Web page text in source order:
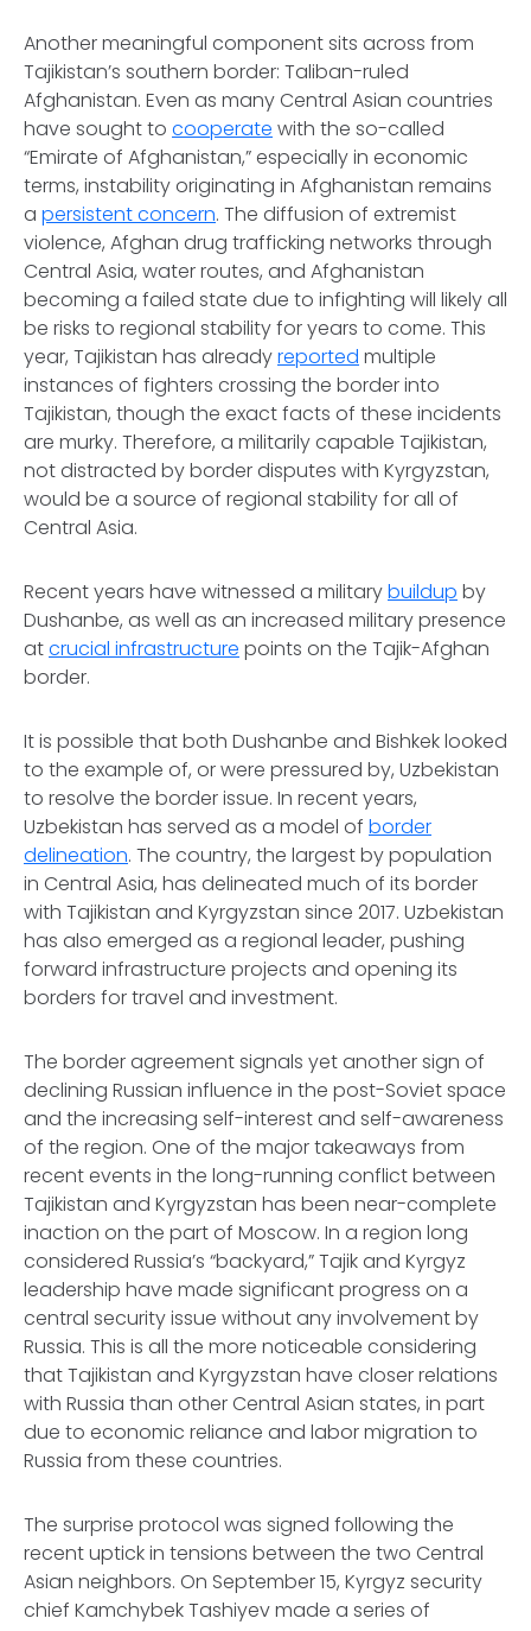
Another meaningful component sits across from
Tajikistan’s southern border: Taliban-ruled
Afghanistan. Even as many Central Asian countries
have sought to cooperate with the so-called
“Emirate of Afghanistan,” especially in economic
terms, instability originating in Afghanistan remains
a persistent concern. The diffusion of extremist
violence, Afghan drug trafficking networks through
Central Asia, water routes, and Afghanistan
becoming a failed state due to infighting will likely all
be risks to regional stability for years to come. This
year, Tajikistan has alreadyreported multiple
instances of fighters crossing the border into
Tajikistan, though the exact facts of these incidents
are murky. Therefore, a militarily capable Tajikistan,
not distracted by border disputes with Kyrgyzstan,
would be a source of regional stability for all of
Central Asia.
Recent years have witnessed a militarybuildup by
Dushanbe, as well as an increased military presence
atcrucial infrastructure points on the Tajik-Afghan
border.
It is possible that both Dushanbe and Bishkek looked
to the example of, or were pressured by, Uzbekistan
to resolve the border issue. In recent years,
Uzbekistan has served as a model of border
delineation. The country, the largest by population
in Central Asia, has delineated much of its border
with Tajikistan and Kyrgyzstan since 2017. Uzbekistan
has also emerged as a regional leader, pushing
forward infrastructure projects and opening its
borders for travel and investment.
The border agreement signals yet another sign of
declining Russian influence in the post-Soviet space
and the increasing self-interest and self-awareness
of the region. One of the major takeaways from
recent events in the long-running conflict between
Tajikistan and Kyrgyzstan has been near-complete
inaction on the part of Moscow. In a region long
considered Russia’s “backyard,” Tajik and Kyrgyz
leadership have made significant progress on a
central security issue without any involvement by
Russia. This is all the more noticeable considering
that Tajikistan and Kyrgyzstan have closer relations
with Russia than other Central Asian states, in part
due to economic reliance and labor migration to
Russia from these countries.
The surprise protocol was signed following the
recent uptick in tensions between the two Central
Asian neighbors. On September 15, Kyrgyz security
chief Kamchybek Tashiyev made a series of